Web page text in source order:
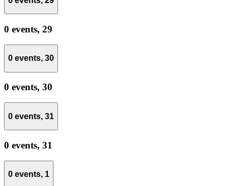
0 events, 29
0 events, 30
0 events, 30
0 events, 31
0 events, 31
0 events, 1